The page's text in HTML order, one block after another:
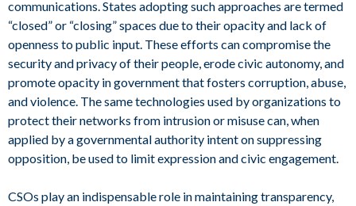
communications. States adopting such approaches are termed
“closed” or “closing” spaces due to their opacity and lack of
openness to public input. These efforts can compromise the
security and privacy of their people, erode civic autonomy, and
promote opacity in government that fosters corruption, abuse,
and violence. The same technologies used by organizations to
protect their networks from intrusion or misuse can, when
applied by a governmental authority intent on suppressing
opposition, be used to limit expression and civic engagement.
CSOs play an indispensable role in maintaining transparency,